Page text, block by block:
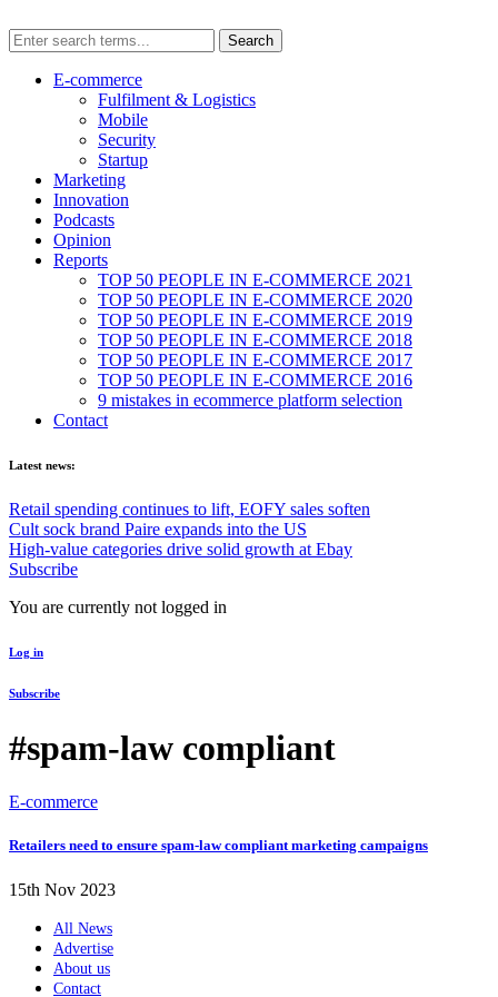
E-commerce
Fulfilment & Logistics
Mobile
Security
Startup
Marketing
Innovation
Podcasts
Opinion
Reports
TOP 50 PEOPLE IN E-COMMERCE 2021
TOP 50 PEOPLE IN E-COMMERCE 2020
TOP 50 PEOPLE IN E-COMMERCE 2019
TOP 50 PEOPLE IN E-COMMERCE 2018
TOP 50 PEOPLE IN E-COMMERCE 2017
TOP 50 PEOPLE IN E-COMMERCE 2016
9 mistakes in ecommerce platform selection
Contact
Latest news:
Retail spending continues to lift, EOFY sales soften
Cult sock brand Paire expands into the US
High-value categories drive solid growth at Ebay
Subscribe
You are currently not logged in
Log in
Subscribe
#spam-law compliant
E-commerce
Retailers need to ensure spam-law compliant marketing campaigns
15th Nov 2023
All News
Advertise
About us
Contact